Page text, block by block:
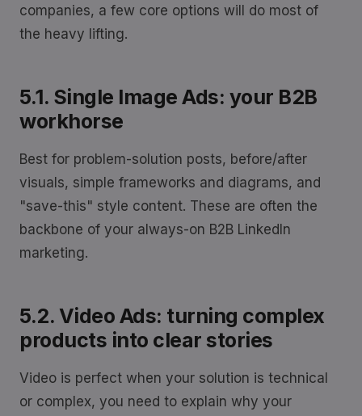
companies, a few core options will do most of
the heavy lifting.
5.1. Single Image Ads: your B2B
workhorse
Best for problem-solution posts, before/after
visuals, simple frameworks and diagrams, and
"save-this" style content. These are often the
backbone of your always-on B2B LinkedIn
marketing.
5.2. Video Ads: turning complex
products into clear stories
Video is perfect when your solution is technical
or complex, you need to explain why your